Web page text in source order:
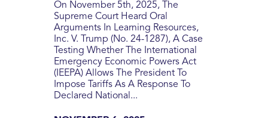
On November 5th, 2025, The
Supreme Court Heard Oral
Arguments In Learning Resources,
Inc. V. Trump (No. 24-1287), A Case
Testing Whether The International
Emergency Economic Powers Act
(IEEPA) Allows The President To
Impose Tariffs As A Response To
Declared National...